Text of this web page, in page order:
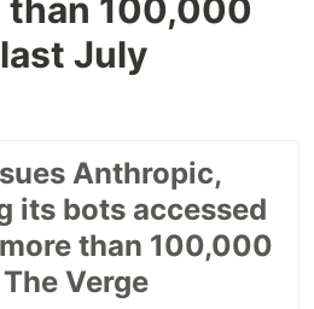
than 100,000
July
Anthropic,
its bots accessed
than 100,000
Verge